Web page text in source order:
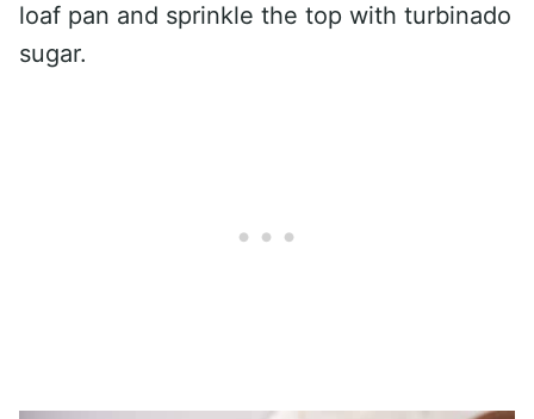
loaf pan and sprinkle the top with turbinado
sugar.